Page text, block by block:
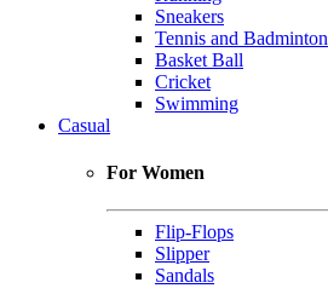
Sneakers
Tennis and Badminton
Basket Ball
Cricket
Swimming
Casual
For Women
Flip-Flops
Slipper
Sandals